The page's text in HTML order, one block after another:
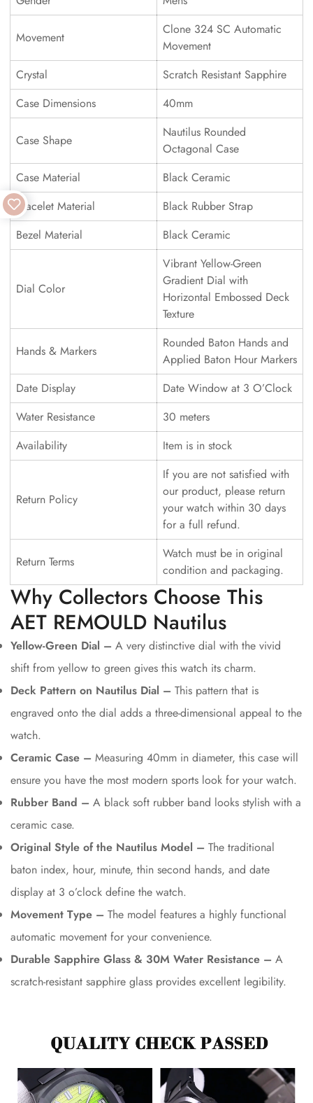
Movement
Clone 324 SC Automatic
Movement
Crystal
Scratch Resistant Sapphire
Case Dimensions
40mm
Case Shape
Nautilus Rounded
Octagonal Case
Case Material
Black Ceramic
Bracelet Material
Black Rubber Strap
Bezel Material
Black Ceramic
Dial Color
Vibrant Yellow-Green
Gradient Dial with
Horizontal Embossed Deck
Texture
Hands & Markers
Rounded Baton Hands and
Applied Baton Hour Markers
Date Display
Date Window at 3 O’Clock
Water Resistance
30 meters
Availability
Item is in stock
Return Policy
If you are not satisfied with
our product, please return
your watch within 30 days
for a full refund.
Return Terms
Watch must be in original
condition and packaging.
Why Collectors Choose This
AET REMOULD Nautilus
Yellow-Green Dial – A very distinctive dial with the vivid
shift from yellow to green gives this watch its charm.
Deck Pattern on Nautilus Dial – This pattern that is
engraved onto the dial adds a three-dimensional appeal to the
watch.
Ceramic Case – Measuring 40mm in diameter, this case will
ensure you have the most modern sports look for your watch.
Rubber Band – A black soft rubber band looks stylish with a
ceramic case.
Original Style of the Nautilus Model – The traditional
baton index, hour, minute, thin second hands, and date
display at 3 o’clock define the watch.
Movement Type – The model features a highly functional
automatic movement for your convenience.
Durable Sapphire Glass & 30M Water Resistance – A
scratch-resistant sapphire glass provides excellent legibility.